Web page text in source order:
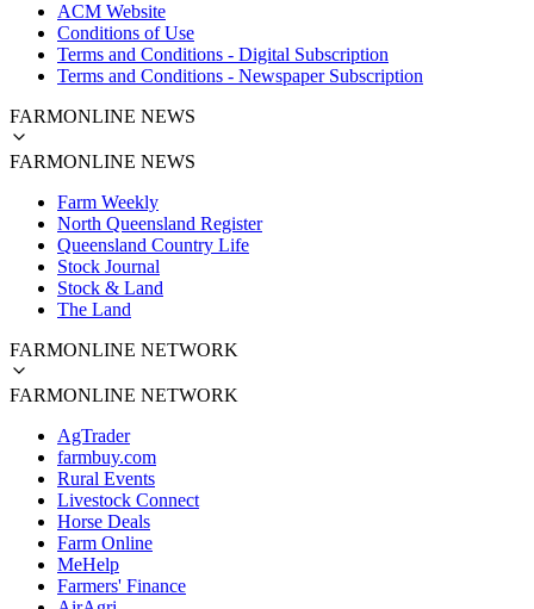
ACM Website
Conditions of Use
Terms and Conditions - Digital Subscription
Terms and Conditions - Newspaper Subscription
FARMONLINE NEWS
FARMONLINE NEWS
Farm Weekly
North Queensland Register
Queensland Country Life
Stock Journal
Stock & Land
The Land
FARMONLINE NETWORK
FARMONLINE NETWORK
AgTrader
farmbuy.com
Rural Events
Livestock Connect
Horse Deals
Farm Online
MeHelp
Farmers' Finance